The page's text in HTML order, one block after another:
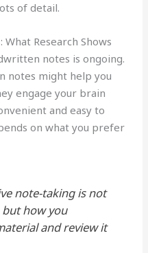
of detail.
Research Shows
notes is ongoing.
notes might help you
engage your brain
and easy to
on what you prefer
note-taking is not
how you
and review it